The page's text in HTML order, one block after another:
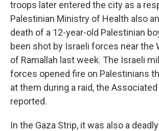
troops later entered the city as a
Palestinian Ministry of Health also
death of a 12-year-old Palestinian
been shot by Israeli forces near the
of Ramallah last week. The Israeli
forces opened fire on Palestinians
at them during a raid, the
reported.
In the Gaza Strip, it was also a